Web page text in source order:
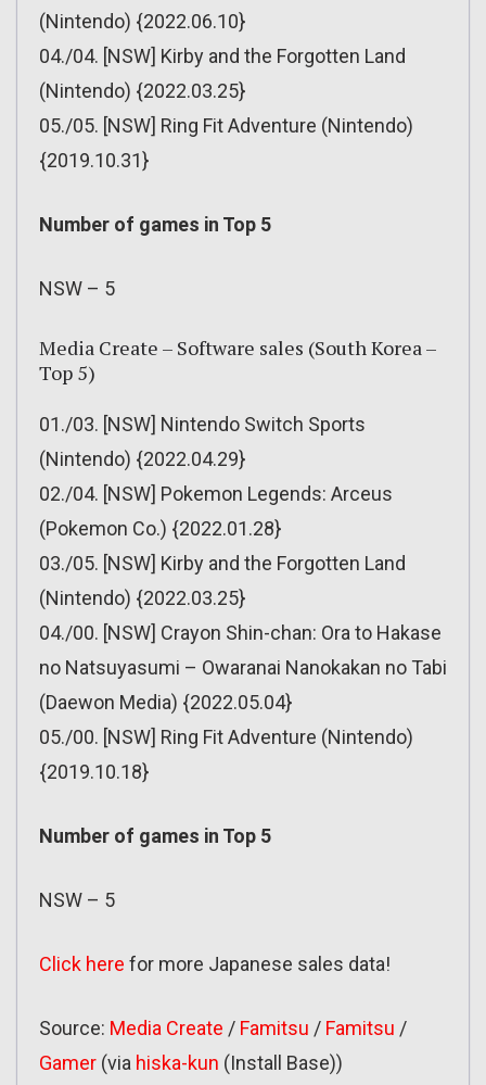
(Nintendo) {2022.06.10}
04./04. [NSW] Kirby and the Forgotten Land
(Nintendo) {2022.03.25}
05./05. [NSW] Ring Fit Adventure (Nintendo)
{2019.10.31}
Number of games in Top 5
NSW – 5
Media Create – Software sales (South Korea –
Top 5)
01./03. [NSW] Nintendo Switch Sports
(Nintendo) {2022.04.29}
02./04. [NSW] Pokemon Legends: Arceus
(Pokemon Co.) {2022.01.28}
03./05. [NSW] Kirby and the Forgotten Land
(Nintendo) {2022.03.25}
04./00. [NSW] Crayon Shin-chan: Ora to Hakase
no Natsuyasumi – Owaranai Nanokakan no Tabi
(Daewon Media) {2022.05.04}
05./00. [NSW] Ring Fit Adventure (Nintendo)
{2019.10.18}
Number of games in Top 5
NSW – 5
Click here for more Japanese sales data!
Source: Media Create / Famitsu / Famitsu /
Gamer (via hiska-kun (Install Base))